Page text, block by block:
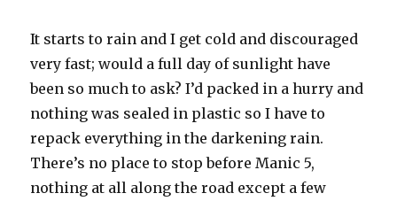
It starts to rain and I get cold and discouraged
very fast; would a full day of sunlight have
been so much to ask? I’d packed in a hurry and
nothing was sealed in plastic so I have to
repack everything in the darkening rain.
There’s no place to stop before Manic 5,
nothing at all along the road except a few